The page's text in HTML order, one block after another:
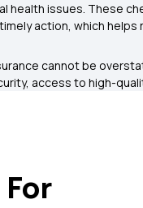
health issues. These
action, which
cannot be
access to high-